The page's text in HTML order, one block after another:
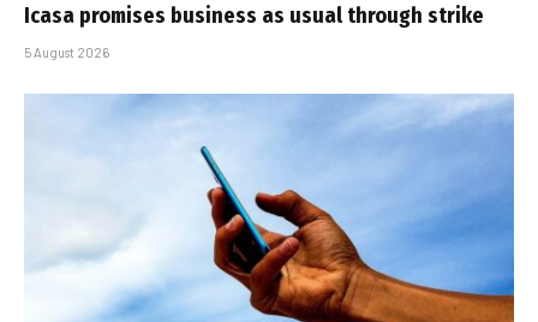
Icasa promises business as usual through strike
5 August 2026